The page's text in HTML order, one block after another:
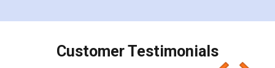
charges online) which again makes the whole
final amt to be paid as well as discount coupons
which I liked alot 😋 I would recommend people